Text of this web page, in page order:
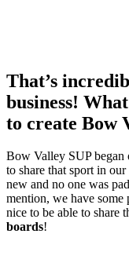
That’s
business!
to create Bow
Bow Valley SUP began
to share that sport in
new and no one was
mention, we have some
nice to be able to share
boards!